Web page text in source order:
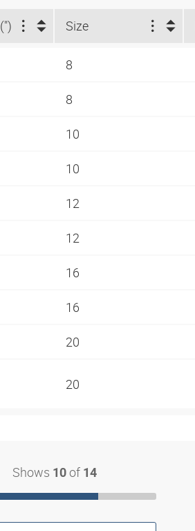
Size
8
8
10
10
12
12
16
16
20
20
Shows 10 of 14